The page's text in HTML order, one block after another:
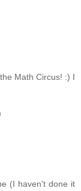
Math Circus! :) I
(I haven't done it